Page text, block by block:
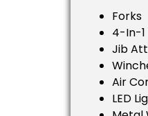
Forks
4-In-1
Jib
Air
LED